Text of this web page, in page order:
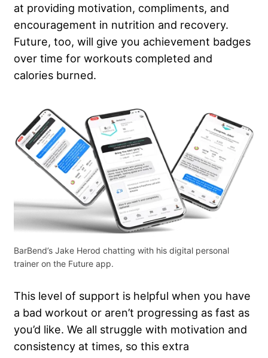
at providing motivation, compliments, and
encouragement in nutrition and recovery.
Future, too, will give you achievement badges
over time for workouts completed and
calories burned.
BarBend’s Jake Herod chatting with his digital personal
trainer on the Future app.
This level of support is helpful when you have
a bad workout or aren’t progressing as fast as
you’d like. We all struggle with motivation and
consistency at times, so this extra